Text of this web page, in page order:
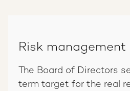
Risk management
The Board of Directors
term target for the real